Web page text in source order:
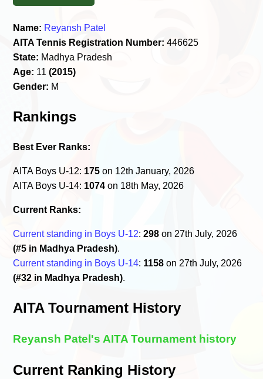
Name: Reyansh Patel
AITA Tennis Registration Number: 446625
State: Madhya Pradesh
Age: 11(2015)
Gender: M
Rankings
Best Ever Ranks:
AITA Boys U-12: 175 on 12th January, 2026
AITA Boys U-14: 1074 on 18th May, 2026
Current Ranks:
Current standing in Boys U-12:298 on 27th July, 2026
(#5 in Madhya Pradesh).
Current standing in Boys U-14: 1158 on 27th July, 2026
(#32 in Madhya Pradesh).
AITA Tournament History
Reyansh Patel's AITA Tournament history
Current Ranking History